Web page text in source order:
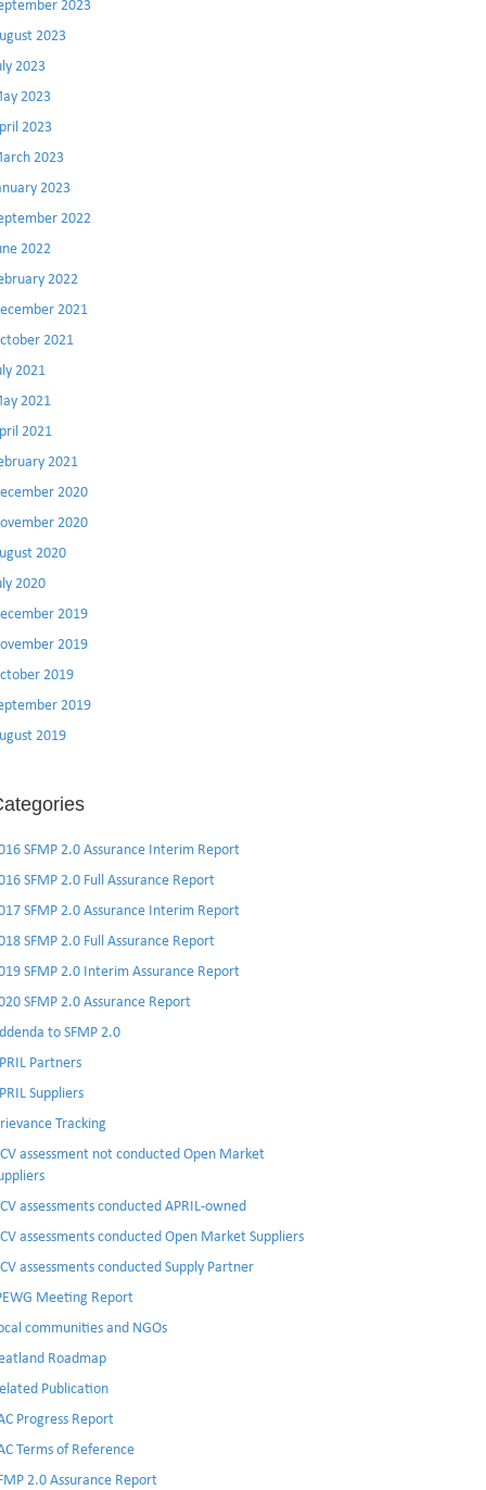
2023
2023
2023
2023
2023
2023
2023
2022
2022
2022
2021
2021
2021
2021
2021
2021
2020
2020
2020
2020
2019
2019
2019
2019
2019
SFMP 2.0 Assurance Interim Report
SFMP 2.0 Full Assurance Report
SFMP 2.0 Assurance Interim Report
SFMP 2.0 Full Assurance Report
SFMP 2.0 Interim Assurance Report
SFMP 2.0 Assurance Report
to SFMP 2.0
Partners
Suppliers
Tracking
assessment not conducted Open Market
assessments conducted APRIL-owned
assessments conducted Open Market Suppliers
assessments conducted Supply Partner
Meeting Report
communities and NGOs
Roadmap
Publication
Progress Report
Terms of Reference
2.0 Assurance Report